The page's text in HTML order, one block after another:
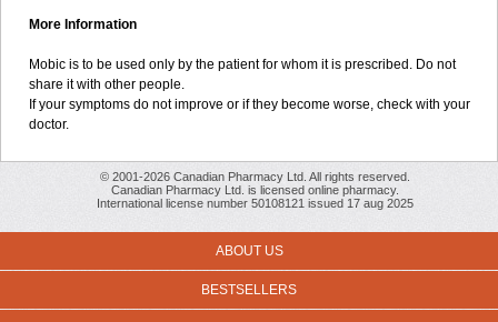
More Information
Mobic is to be used only by the patient for whom it is prescribed. Do not
share it with other people.
If your symptoms do not improve or if they become worse, check with your
doctor.
© 2001-2026 Canadian Pharmacy Ltd. All rights reserved.
Canadian Pharmacy Ltd. is licensed online pharmacy.
International license number 50108121 issued 17 aug 2025
ABOUT US
BESTSELLERS